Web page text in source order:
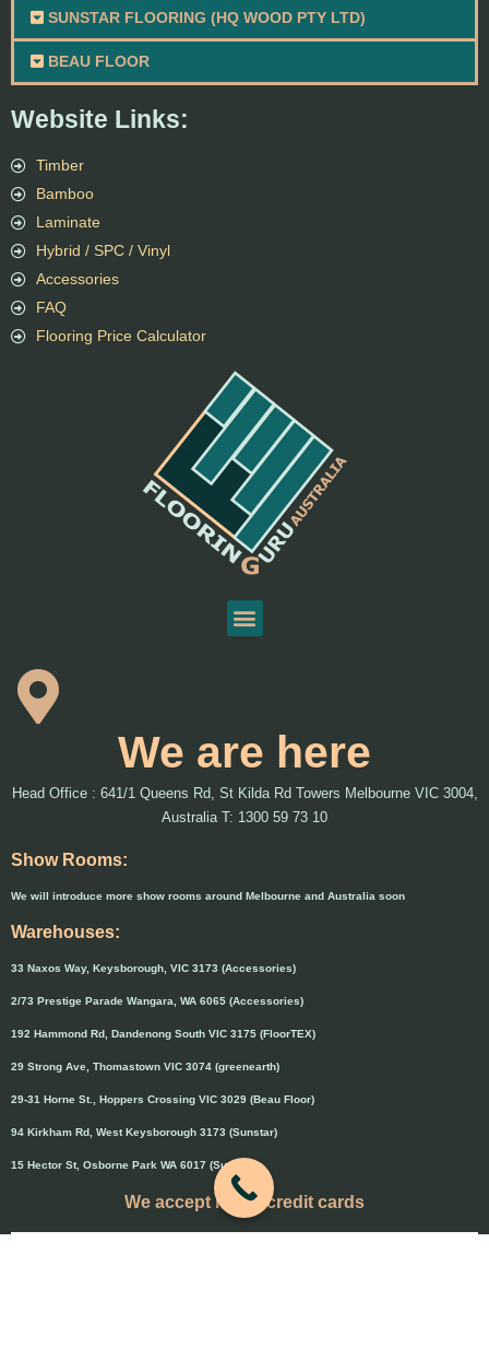
We are here
Head Office : 641/1 Queens Rd, St Kilda Rd Towers Melbourne VIC 3004,
Australia T: 1300 59 73 10
Show Rooms:
We will introduce more show rooms around Melbourne and Australia soon
Warehouses:
33 Naxos Way, Keysborough, VIC 3173 (Accessories)
2/73 Prestige Parade Wangara, WA 6065 (Accessories)
192 Hammond Rd, Dandenong South VIC 3175 (FloorTEX)
29 Strong Ave, Thomastown VIC 3074 (greenearth)
29-31 Horne St., Hoppers Crossing VIC 3029 (Beau Floor)
94 Kirkham Rd, West Keysborough 3173 (Sunstar)
15 Hector St, Osborne Park WA 6017 (Sunstar)
We accept major credit cards
Website Links:
Timber
Bamboo
Laminate
Hybrid / SPC / Vinyl
Accessories
FAQ
Flooring Price Calculator
SUNSTAR FLOORING (HQ WOOD PTY LTD)
BEAU FLOOR